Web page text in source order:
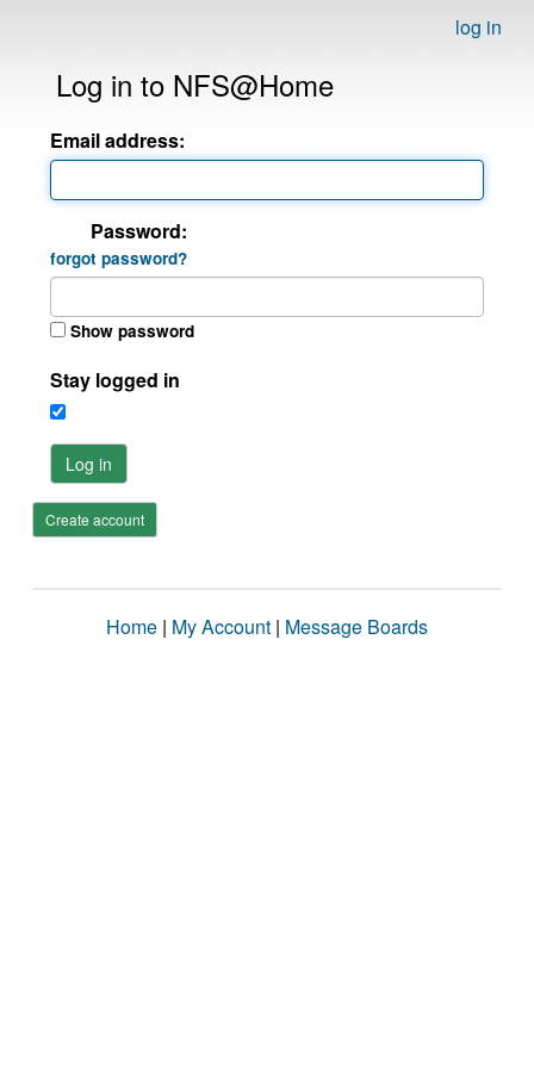
log in
Log in to NFS@Home
Email address:
Password:
forgot password?
Show password
Stay logged in
Log in
Create account
Home | My Account | Message Boards